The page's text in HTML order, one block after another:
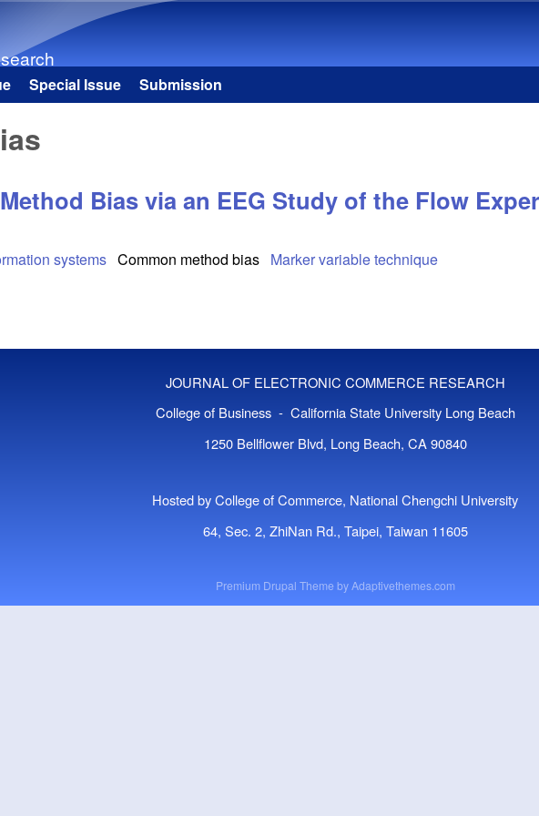
Special Issue Submission
Bias via an EEG Study of the Flow
systems Common method bias Marker variable technique
JOURNAL OF ELECTRONIC COMMERCE RESEARCH
College of Business - California State University Long Beach
1250 Bellflower Blvd, Long Beach, CA 90840
Hosted by College of Commerce, National Chengchi University
64, Sec. 2, ZhiNan Rd., Taipei, Taiwan 11605
Premium Drupal Theme byAdaptivethemes.com